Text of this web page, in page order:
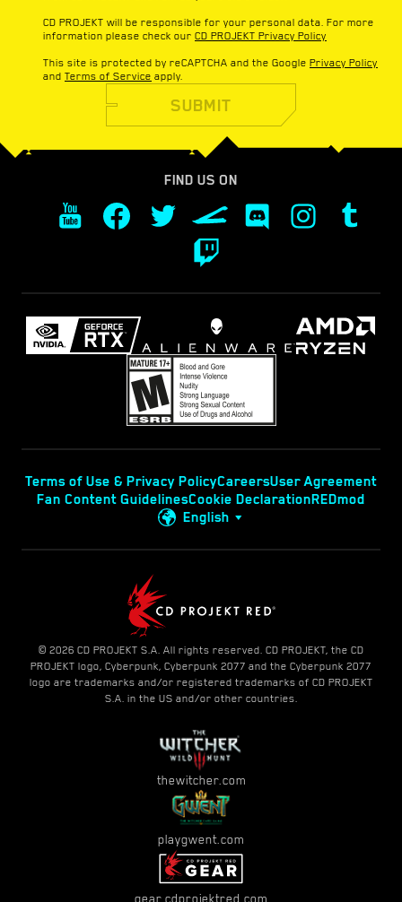
CD PROJEKT will be responsible for your personal data. For more
information please check our CD PROJEKT Privacy Policy
This site is protected by reCAPTCHA and the Google Privacy Policy
and Terms of Service apply.
SUBMIT
FIND US ON
Terms of Use & Privacy PolicyCareersUser Agreement
Fan Content GuidelinesCookie DeclarationREDmod
English
© 2026 CD PROJEKT S.A. All rights reserved. CD PROJEKT, the CD
PROJEKT logo, Cyberpunk, Cyberpunk 2077 and the Cyberpunk 2077
logo are trademarks and/or registered trademarks of CD PROJEKT
S.A. in the US and/or other countries.
thewitcher.com
playgwent.com
gear.cdprojektred.com